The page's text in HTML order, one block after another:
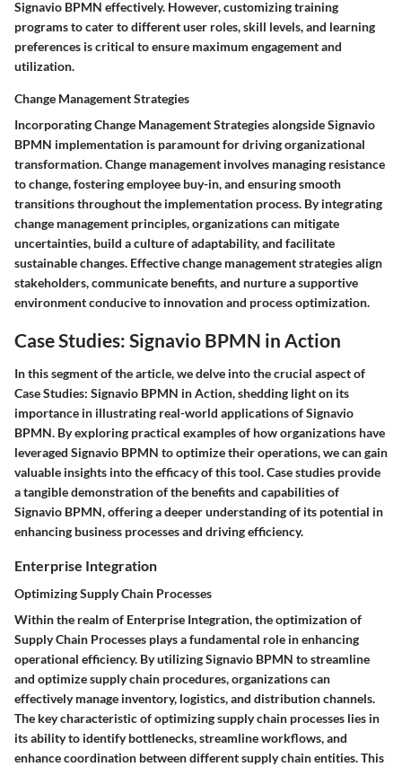
Signavio BPMN effectively. However, customizing training
programs to cater to different user roles, skill levels, and learning
preferences is critical to ensure maximum engagement and
utilization.
Change Management Strategies
Incorporating Change Management Strategies alongside Signavio
BPMN implementation is paramount for driving organizational
transformation. Change management involves managing resistance
to change, fostering employee buy-in, and ensuring smooth
transitions throughout the implementation process. By integrating
change management principles, organizations can mitigate
uncertainties, build a culture of adaptability, and facilitate
sustainable changes. Effective change management strategies align
stakeholders, communicate benefits, and nurture a supportive
environment conducive to innovation and process optimization.
Case Studies: Signavio BPMN in Action
In this segment of the article, we delve into the crucial aspect of
Case Studies: Signavio BPMN in Action, shedding light on its
importance in illustrating real-world applications of Signavio
BPMN. By exploring practical examples of how organizations have
leveraged Signavio BPMN to optimize their operations, we can gain
valuable insights into the efficacy of this tool. Case studies provide
a tangible demonstration of the benefits and capabilities of
Signavio BPMN, offering a deeper understanding of its potential in
enhancing business processes and driving efficiency.
Enterprise Integration
Optimizing Supply Chain Processes
Within the realm of Enterprise Integration, the optimization of
Supply Chain Processes plays a fundamental role in enhancing
operational efficiency. By utilizing Signavio BPMN to streamline
and optimize supply chain procedures, organizations can
effectively manage inventory, logistics, and distribution channels.
The key characteristic of optimizing supply chain processes lies in
its ability to identify bottlenecks, streamline workflows, and
enhance coordination between different supply chain entities. This